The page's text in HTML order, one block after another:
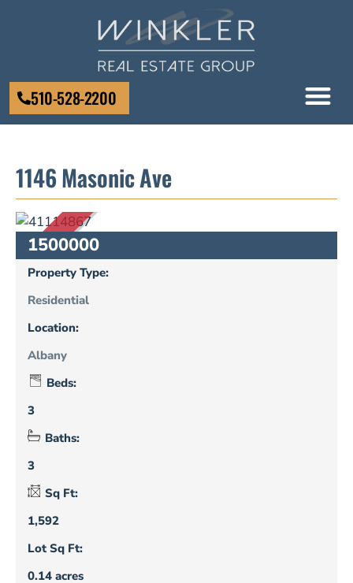
510-528-2200
1146 Masonic Ave
SOLD
1500000
Property Type:
Residential
Location:
Albany
Beds:
3
Baths:
3
Sq Ft:
1,592
Lot Sq Ft:
0.14 acres